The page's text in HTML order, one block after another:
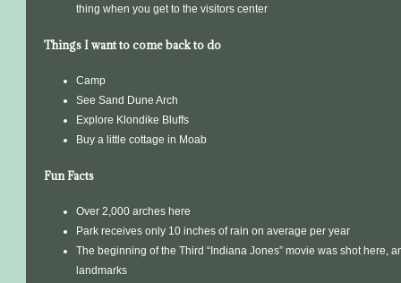
thing when you get to the visitors center
Things I want to come back to do
Camp
See Sand Dune Arch
Explore Klondike Bluffs
Buy a little cottage in Moab
Fun Facts
Over 2,000 arches here
Park receives only 10 inches of rain on average per year
The beginning of the Third “Indiana Jones” movie was shot here,
landmarks